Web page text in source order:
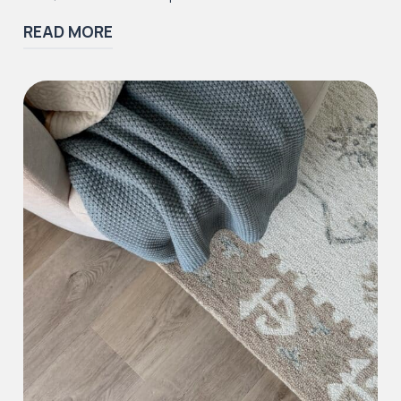
Iconic Collection
Victorian Collection
Iconic Collection
Deco Collection (LUNA Codes)
J2 Flooring offers a ‘wear guarantee’ on all of
our first qualityLVT SPC floors to the
purchaser against wearing out for the specific
READ MORE